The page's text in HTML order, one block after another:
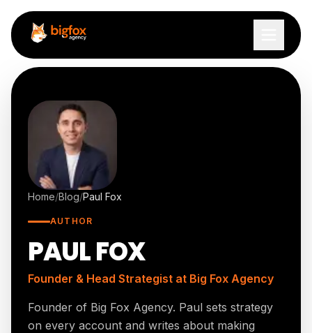
Skip to content
Home/Blog/Paul Fox
AUTHOR
PAUL FOX
Founder & Head Strategist at Big Fox Agency
Founder of Big Fox Agency. Paul sets strategy
on every account and writes about making